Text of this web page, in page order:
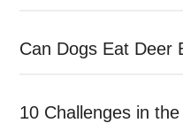
Can Dogs Eat Deer
10 Challenges in